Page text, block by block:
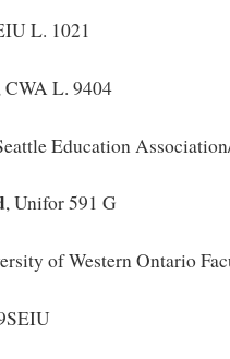
L. 1021
CWA L. 9404
Education
, Unifor 591 G
of Western Ontario